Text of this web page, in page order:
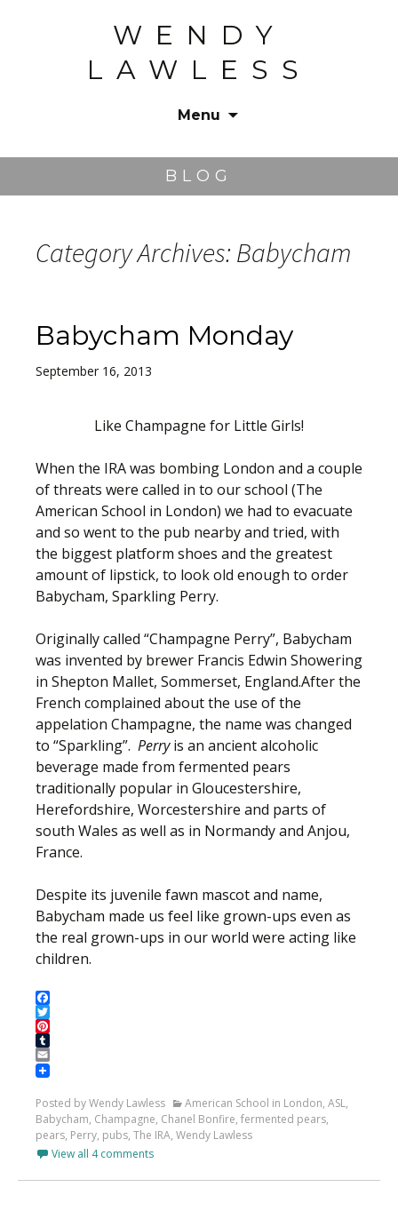
WENDY
LAWLESS
Menu
BLOG
Category Archives: Babycham
Babycham Monday
September 16, 2013
Like Champagne for Little Girls!
When the IRA was bombing London and a couple
of threats were called in to our school (The
American School in London) we had to evacuate
and so went to the pub nearby and tried, with
the biggest platform shoes and the greatest
amount of lipstick, to look old enough to order
Babycham, Sparkling Perry.
Originally called “Champagne Perry”, Babycham
was invented by brewer Francis Edwin Showering
in Shepton Mallet, Sommerset, England.After the
French complained about the use of the
appelation Champagne, the name was changed
to “Sparkling”. Perryis an ancient alcoholic
beverage made from fermented pears
traditionally popular in Gloucestershire,
Herefordshire, Worcestershire and parts of
south Wales as well as in Normandy and Anjou,
France.
Despite its juvenile fawn mascot and name,
Babycham made us feel like grown-ups even as
the real grown-ups in our world were acting like
children.
Facebook
Twitter
Pinterest
Tumblr
Email
Posted by Wendy Lawless American School in London, ASL,
Babycham, Champagne, Chanel Bonfire, fermented pears,
pears, Perry, pubs, The IRA, Wendy Lawless
View all 4 comments